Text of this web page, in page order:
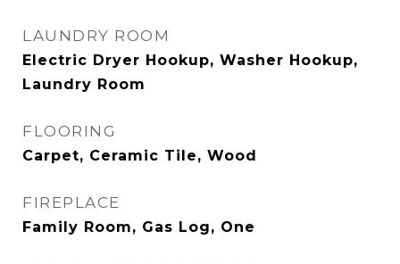
LAUNDRY ROOM
Electric Dryer Hookup, Washer Hookup,
Laundry Room
FLOORING
Carpet, Ceramic Tile, Wood
FIREPLACE
Family Room, Gas Log, One